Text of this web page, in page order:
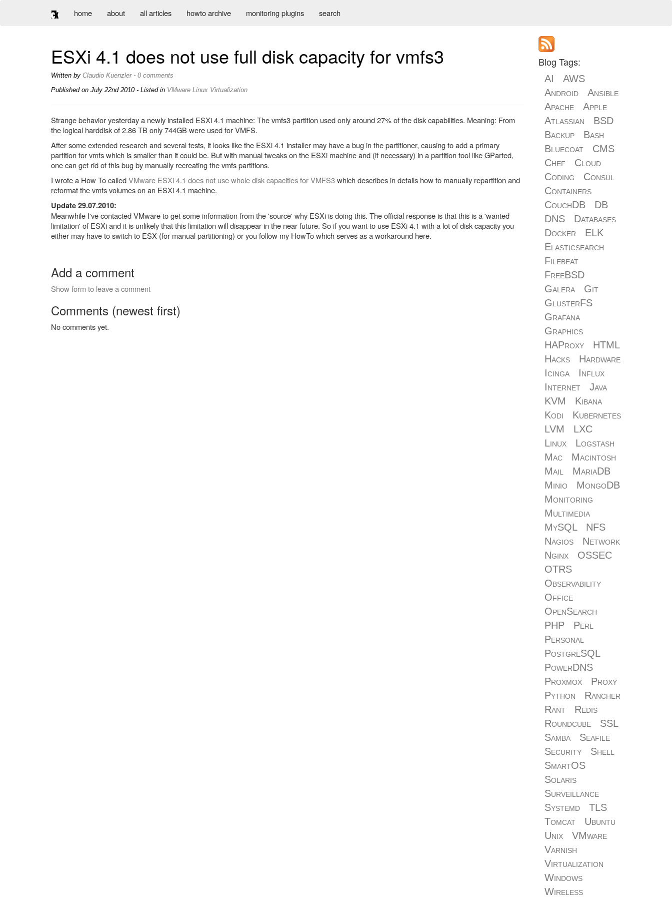
home about all articles howto archive monitoring plugins search
ESXi 4.1 does not use full disk capacity for vmfs3
Written by Claudio Kuenzler- 0 comments
Published on July 22nd 2010- Listed in VMware Linux Virtualization
Strange behavior yesterday a newly installed ESXi 4.1 machine: The vmfs3 partition used only around 27% of the disk capabilities. Meaning: From
the logical harddisk of 2.86 TB only 744GB were used for VMFS.
After some extended research and several tests, it looks like the ESXi 4.1 installer may have a bug in the partitioner, causing to add a primary
partition for vmfs which is smaller than it could be. But with manual tweaks on the ESXi machine and (if necessary) in a partition tool like GParted,
one can get rid of this bug by manually recreating the vmfs partitions.
I wrote a How To calledVMware ESXi 4.1 does not use whole disk capacities for VMFS3which describes in details how to manually repartition and
reformat the vmfs volumes on an ESXi 4.1 machine.
Update 29.07.2010:
Meanwhile I've contacted VMware to get some information from the 'source' why ESXi is doing this. The official response is that this is a 'wanted
limitation' of ESXi and it is unlikely that this limitation will disappear in the near future. So if you want to use ESXi 4.1 with a lot of disk capacity you
either may have to switch to ESX (for manual partitioning) or you follow my HowTo which serves as a workaround here.
Add a comment
Show form to leave a comment
Comments (newest first)
No comments yet.
Blog Tags:
AI
AWS
Android
Ansible
Apache
Apple
Atlassian
BSD
Backup
Bash
Bluecoat
CMS
Chef
Cloud
Coding
Consul
Containers
CouchDB
DB
DNS
Databases
Docker
ELK
Elasticsearch
Filebeat
FreeBSD
Galera
Git
GlusterFS
Grafana
Graphics
HAProxy
HTML
Hacks
Hardware
Icinga
Influx
Internet
Java
KVM
Kibana
Kodi
Kubernetes
LVM
LXC
Linux
Logstash
Mac
Macintosh
Mail
MariaDB
Minio
MongoDB
Monitoring
Multimedia
MySQL
NFS
Nagios
Network
Nginx
OSSEC
OTRS
Observability
Office
OpenSearch
PHP
Perl
Personal
PostgreSQL
PowerDNS
Proxmox
Proxy
Python
Rancher
Rant
Redis
Roundcube
SSL
Samba
Seafile
Security
Shell
SmartOS
Solaris
Surveillance
Systemd
TLS
Tomcat
Ubuntu
Unix
VMware
Varnish
Virtualization
Windows
Wireless